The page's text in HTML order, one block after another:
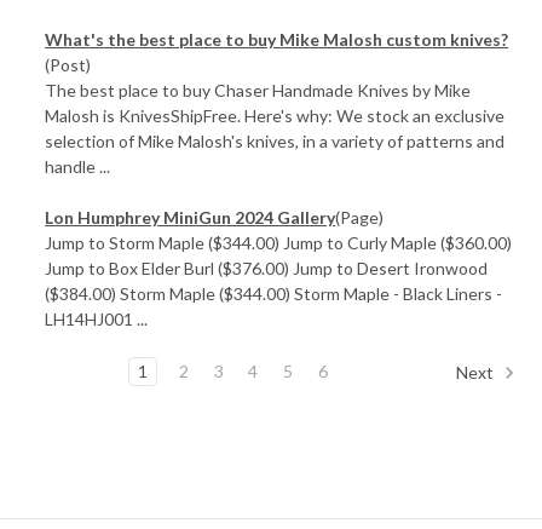
What's the best place to buy Mike Malosh custom knives?
(Post)
The best place to buy Chaser Handmade Knives by Mike
Malosh is KnivesShipFree. Here's why: We stock an exclusive
selection of Mike Malosh's knives, in a variety of patterns and
handle ...
Lon Humphrey MiniGun 2024 Gallery(Page)
Jump to Storm Maple ($344.00) Jump to Curly Maple ($360.00)
Jump to Box Elder Burl ($376.00) Jump to Desert Ironwood
($384.00) Storm Maple ($344.00) Storm Maple - Black Liners -
LH14HJ001 ...
1 2 3 4 5 6 Next